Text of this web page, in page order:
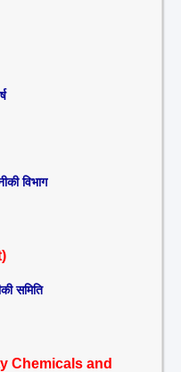
विभाग
समिति
Chemicals and